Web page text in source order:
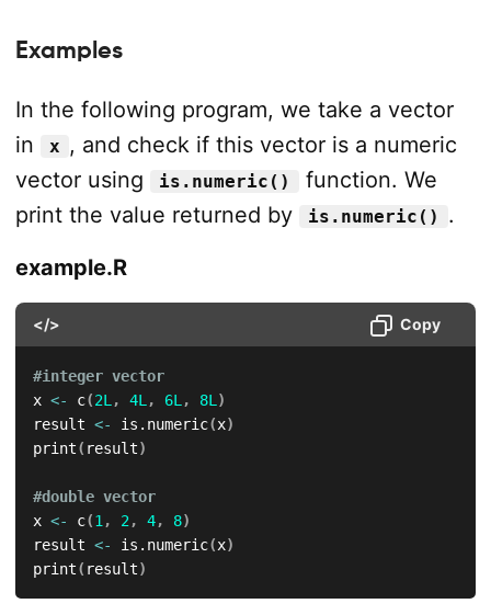
Examples
In the following program, we take a vector
in
x , and check if this vector is a numeric
vector using
is.numeric()
function. We
print the value returned by
is.numeric()
.
example.R
</> Copy
#integer vector
x <- c(2L , 4L , 6L , 8L )
result <- is.numeric(x)
print( result)
#double vector
x <- c(1 , 2 , 4, 8)
result <- is.numeric(x)
print( result)